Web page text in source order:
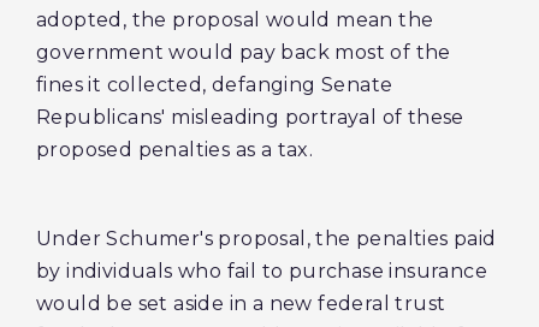
adopted, the proposal would mean the
government would pay back most of the
fines it collected, defanging Senate
Republicans' misleading portrayal of these
proposed penalties as a tax.
Under Schumer's proposal, the penalties paid
by individuals who fail to purchase insurance
would be set aside in a new federal trust